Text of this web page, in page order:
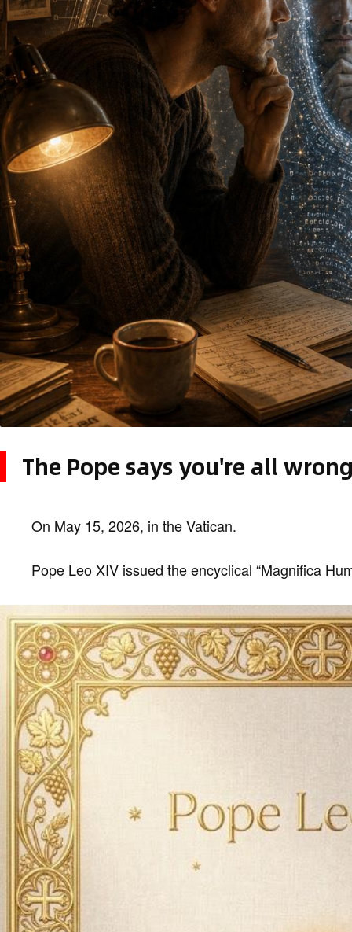
The Pope says you're all
On May 15, 2026, in the Vatican.
Pope Leo XIV issued the encyclical “Magnifica